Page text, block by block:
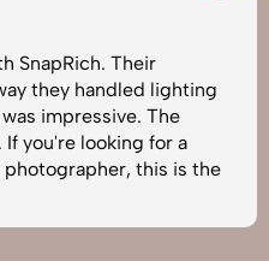
SnapRich. Their
they handled lighting
impressive. The
you're looking for a
this is the